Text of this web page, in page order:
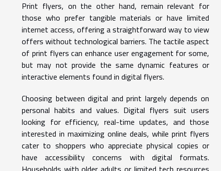
Print flyers, on the other hand, remain relevant for
those who prefer tangible materials or have limited
internet access, offering a straightforward way to view
offers without technological barriers. The tactile aspect
of print flyers can enhance user engagement for some,
but may not provide the same dynamic features or
interactive elements found in digital flyers.
Choosing between digital and print largely depends on
personal habits and values. Digital flyers suit users
looking for efficiency, real-time updates, and those
interested in maximizing online deals, while print flyers
cater to shoppers who appreciate physical copies or
have accessibility concerns with digital formats.